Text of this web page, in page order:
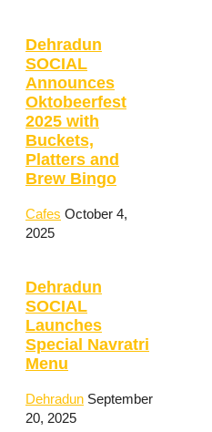
Dehradun
SOCIAL
Announces
Oktobeerfest
2025 with
Buckets,
Platters and
Brew Bingo
Cafes October 4,
2025
Dehradun
SOCIAL
Launches
Special Navratri
Menu
Dehradun September
20, 2025